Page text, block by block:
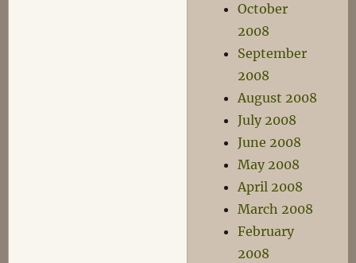
October
2008
September
2008
August 2008
July 2008
June 2008
May 2008
April 2008
March 2008
February
2008